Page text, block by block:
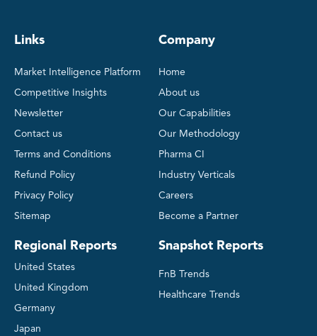
Links
Market Intelligence Platform
Competitive Insights
Newsletter
Contact us
Terms and Conditions
Refund Policy
Privacy Policy
Sitemap
Regional Reports
United States
United Kingdom
Germany
Japan
Company
Home
About us
Our Capabilities
Our Methodology
Pharma CI
Industry Verticals
Careers
Become a Partner
Snapshot Reports
FnB Trends
Healthcare Trends